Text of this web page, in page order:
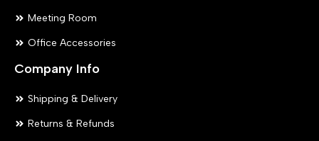
Meeting Room
Office Accessories
Company Info
Shipping & Delivery
Returns & Refunds